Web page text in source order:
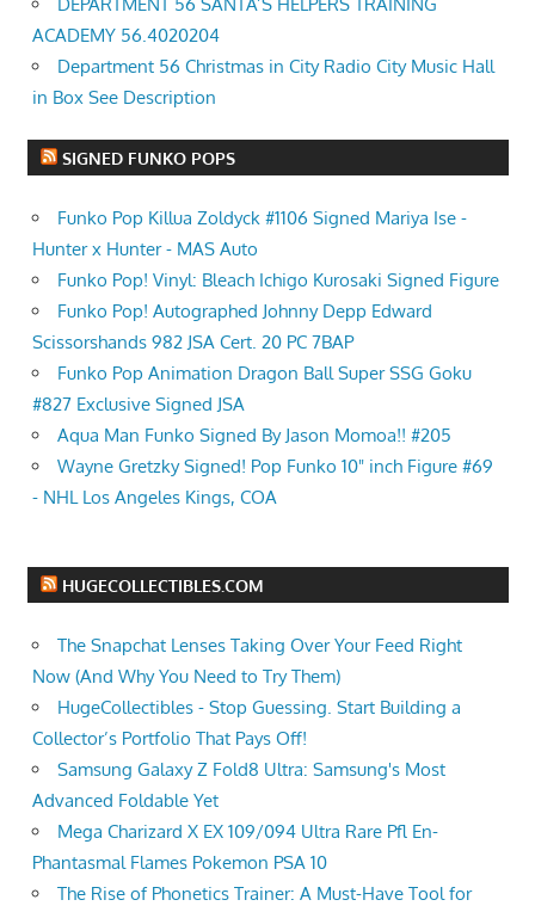
ACADEMY 56.4020204
Department 56 Christmas in City Radio City Music Hall
in Box See Description
SIGNED FUNKO POPS
Funko Pop Killua Zoldyck #1106 Signed Mariya Ise -
Hunter x Hunter - MAS Auto
Funko Pop! Vinyl: Bleach Ichigo Kurosaki Signed Figure
Funko Pop! Autographed Johnny Depp Edward
Scissorshands 982 JSA Cert. 20 PC 7BAP
Funko Pop Animation Dragon Ball Super SSG Goku
#827 Exclusive Signed JSA
Aqua Man Funko Signed By Jason Momoa!! #205
Wayne Gretzky Signed! Pop Funko 10" inch Figure #69
- NHL Los Angeles Kings, COA
HUGECOLLECTIBLES.COM
The Snapchat Lenses Taking Over Your Feed Right
Now (And Why You Need to Try Them)
HugeCollectibles - Stop Guessing. Start Building a
Collector’s Portfolio That Pays Off!
Samsung Galaxy Z Fold8 Ultra: Samsung's Most
Advanced Foldable Yet
Mega Charizard X EX 109/094 Ultra Rare Pfl En-
Phantasmal Flames Pokemon PSA 10
The Rise of Phonetics Trainer: A Must-Have Tool for